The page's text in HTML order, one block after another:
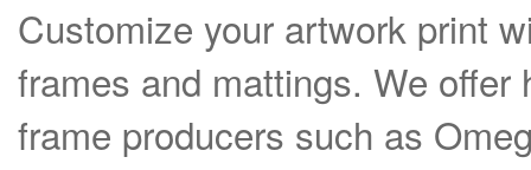
Customize your artwork print
frames and mattings. We
frame producers such as